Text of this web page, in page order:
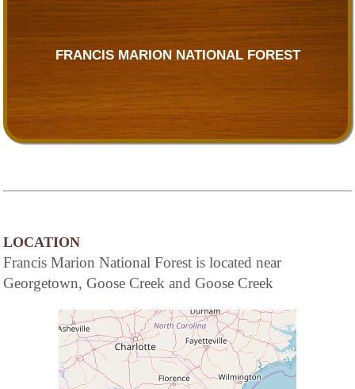
FRANCIS MARION NATIONAL FOREST
LOCATION
Francis Marion National Forest is located near
Georgetown, Goose Creek and Goose Creek